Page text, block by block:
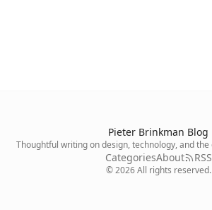
Pieter Brinkman Blog
Thoughtful writing on design, technology, and
CategoriesAbout RSS
©2026All rights reserved.